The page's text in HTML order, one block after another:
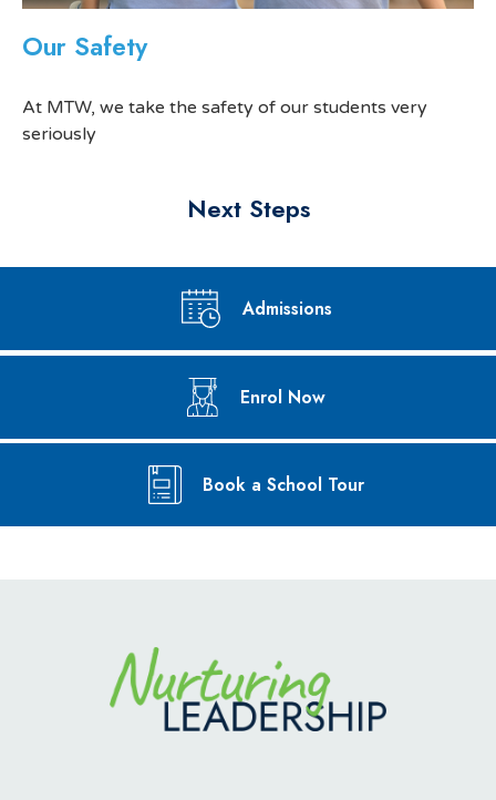
Our Safety
At MTW, we take the safety of our students very
seriously
Next Steps
Admissions
Enrol Now
Book a School Tour